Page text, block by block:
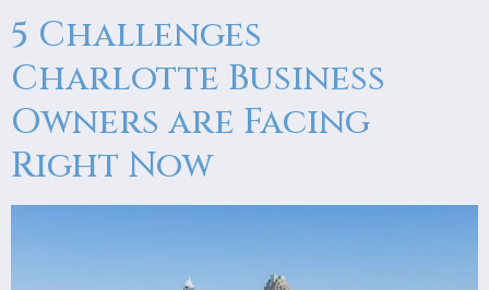
5 Challenges
Charlotte Business
Owners are Facing
Right Now